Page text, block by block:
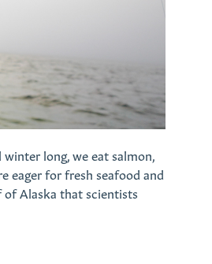
long, we eat salmon,
eager for fresh seafood and
of Alaska that scientists